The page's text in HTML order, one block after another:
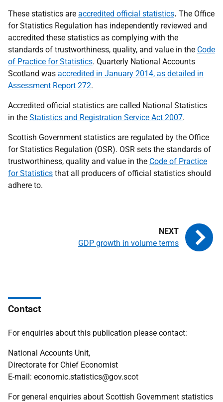
These statistics are accredited official statistics. The Office
for Statistics Regulation has independently reviewed and
accredited these statistics as complying with the
standards of trustworthiness, quality, and value in the Code
of Practice for Statistics. Quarterly National Accounts
Scotland was accredited in January 2014, as detailed in
Assessment Report 272.
Accredited official statistics are called National Statistics
in the Statistics and Registration Service Act 2007.
Scottish Government statistics are regulated by the Office
for Statistics Regulation (OSR). OSR sets the standards of
trustworthiness, quality and value in the Code of Practice
for Statistics that all producers of official statistics should
adhere to.
GDP growth in volume terms
Contact
For enquiries about this publication please contact:
National Accounts Unit,
Directorate for Chief Economist
E-mail: economic.statistics@gov.scot
For general enquiries about Scottish Government statistics